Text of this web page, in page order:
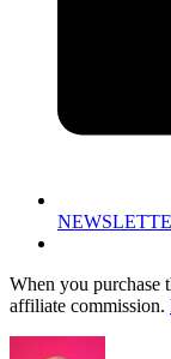
When you purchase
affiliate commission.